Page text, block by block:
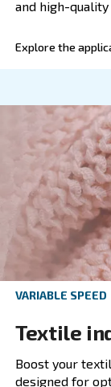
Explore the